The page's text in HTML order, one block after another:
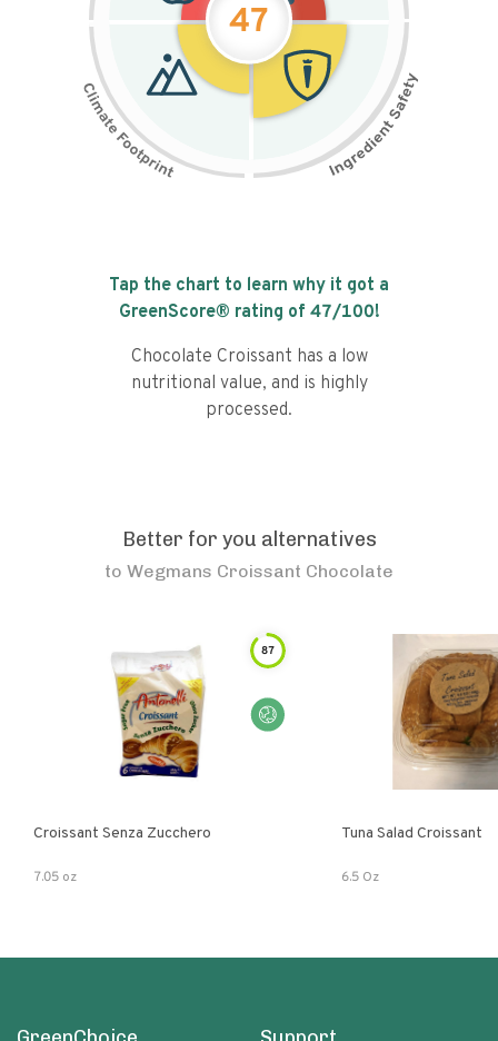
47
Tap the chart to learn why it got a
GreenScore® rating of 47/100!
Chocolate Croissant has a low
nutritional value, and is highly
processed.
Better for you alternatives
to Wegmans Croissant Chocolate
87
Croissant Senza Zucchero
7.05 oz
Tuna Salad Croissant
6.5 Oz